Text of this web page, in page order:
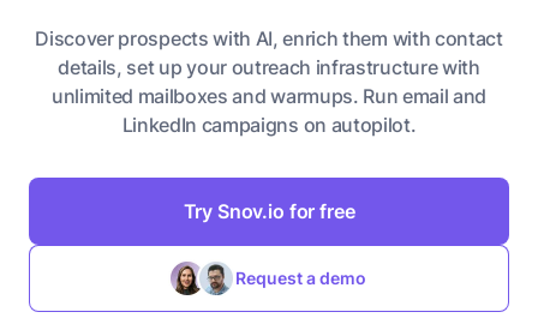
Discover prospects with AI, enrich them with contact
details, set up your outreach infrastructure with
unlimited mailboxes and warmups. Run email and
LinkedIn campaigns on autopilot.
Try Snov.io for free
Request a demo